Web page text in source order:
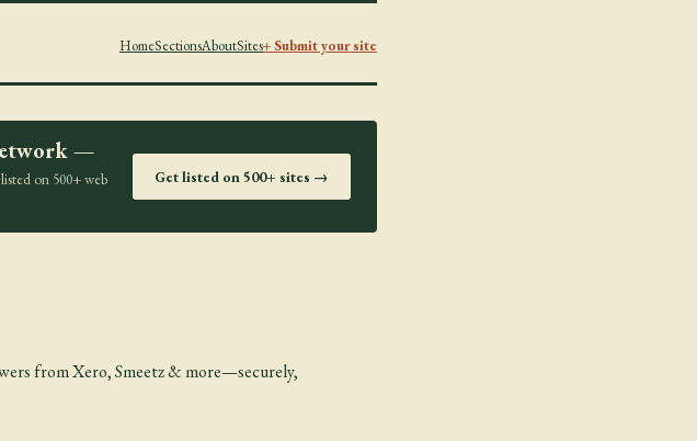
HomeSectionsAboutSites+ Submit your site
—
on 500+ web
Get listed on 500+ sites →
from Xero, Smeetz & more—securely,